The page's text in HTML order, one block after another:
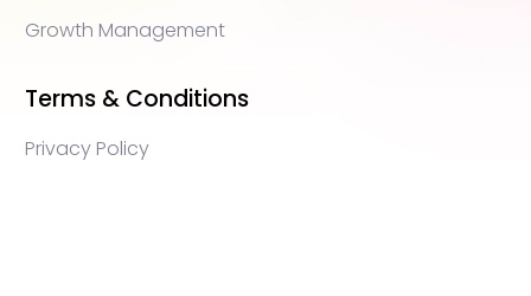
Growth Management
Terms & Conditions
Privacy Policy